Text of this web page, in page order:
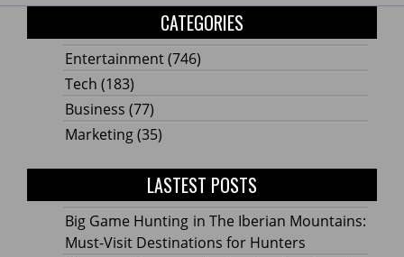
CATEGORIES
Entertainment(746)
Tech (183)
Business (77)
Marketing(35)
LASTEST POSTS
Big Game Hunting in The Iberian Mountains:
Must-Visit Destinations for Hunters